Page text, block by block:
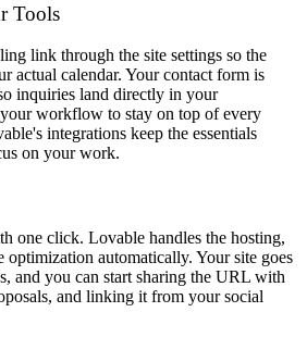
Tools
link through the site settings so the
actual calendar. Your contact form is
inquiries land directly in your
workflow to stay on top of every
integrations keep the essentials
on your work.
one click. Lovable handles the hosting,
optimization automatically. Your site goes
and you can start sharing the URL with
and linking it from your social